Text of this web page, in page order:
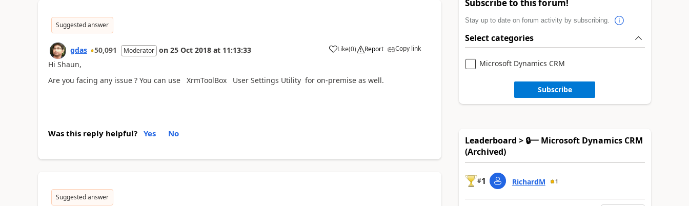
Suggested answer
gdas 50,091 Moderator on 25 Oct 2018 at 11:13:33 Like(0) Report Copy link
Hi Shaun,
Are you facing any issue ? You can use XrmToolBox User Settings Utility for on-premise as well.
Was this reply helpful? Yes No
Suggested answer
Subscribe to this forum!
Stay up to date on forum activity by subscribing.
Select categories
Microsoft Dynamics CRM
Subscribe
Leaderboard > 🔒一 Microsoft Dynamics CRM
(Archived)
#1 RichardM 1